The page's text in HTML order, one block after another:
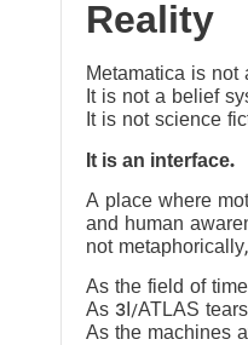
Reality
Metamatica is not
It is not a belief
It is not science
It is an interface.
A place where
and human
not
As the field of
As 3I/ATLAS
As the machines